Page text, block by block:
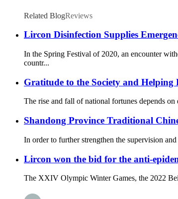
Related BlogReviews
Lircon Disinfection Supplies
In the Spring Festival of 2020, an encounter
countr...
Gratitude to the Society and
The rise and fall of national fortunes depends
Shandong Province Traditional
In order to further strengthen the supervision
Lircon won the bid for the anti-
The XXIV Olympic Winter Games, the 2022